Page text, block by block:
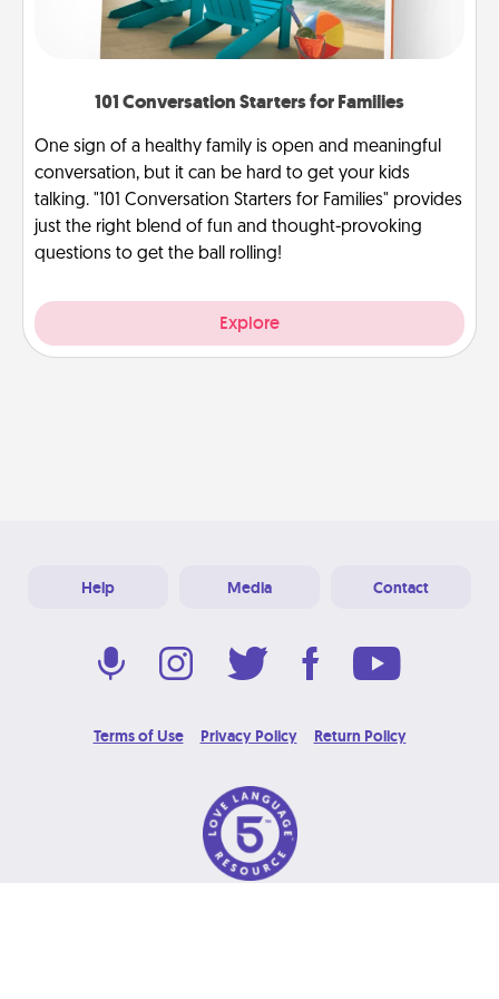
101 Conversation Starters for Families
One sign of a healthy family is open and meaningful
conversation, but it can be hard to get your kids
talking. "101 Conversation Starters for Families" provides
just the right blend of fun and thought-provoking
questions to get the ball rolling!
Explore
Help Media Contact
Terms of Use Privacy Policy Return Policy